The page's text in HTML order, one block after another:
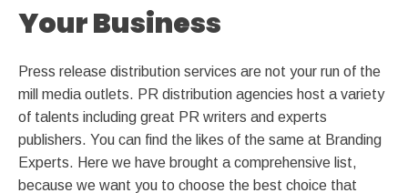
Your Business
Press release distribution services are not your run of the
mill media outlets. PR distribution agencies host a variety
of talents including great PR writers and experts
publishers. You can find the likes of the same at Branding
Experts. Here we have brought a comprehensive list,
because we want you to choose the best choice that